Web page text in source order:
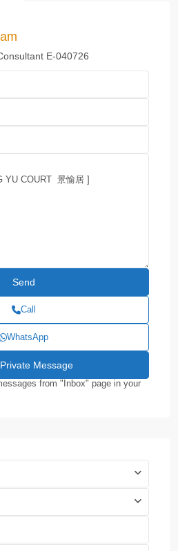
E-040726
Call
WhatsApp
from "Inbox" page in your